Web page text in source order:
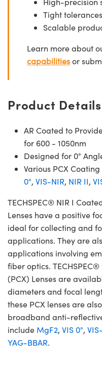
Tight
Scalable
Learn more about
capabilitiesor
Product Details
AR Coated to
for 600 - 1050nm
Designed for 0°
Various PCX
0°, VIS-NIR, NIR II,
TECHSPEC® NIR I
Lenses have a positive
ideal for collecting and
applications. They are
applications involving
fiber optics.
(PCX) Lenses are
diameters and focal
these PCX lenses are
broadband anti-
include MgF2, VIS 0°,
YAG-BBAR.